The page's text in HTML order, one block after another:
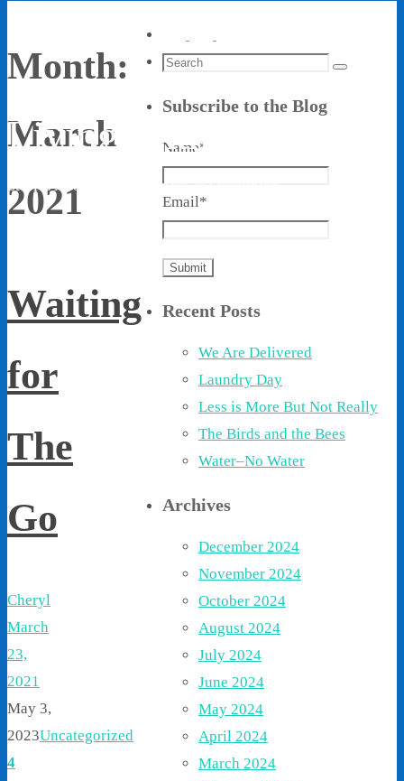
Living With Ethel
Stories About Life, Boldness & Everything
Month:
March
2021
Waiting
for
The
Go
Cheryl
March
23,
2021
May 3,
2023Uncategorized
4
Search
Search
Subscribe to the Blog
Name*
Email*
Recent Posts
We Are Delivered
Laundry Day
Less is More But Not Really
The Birds and the Bees
Water–No Water
Archives
December 2024
November 2024
October 2024
August 2024
July 2024
June 2024
May 2024
April 2024
March 2024